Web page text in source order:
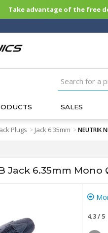
Take advantage of the free
SALES
Plugs > Jack 6.35mm >NEUTRIK
Jack 6.35mm
4.3/ 5